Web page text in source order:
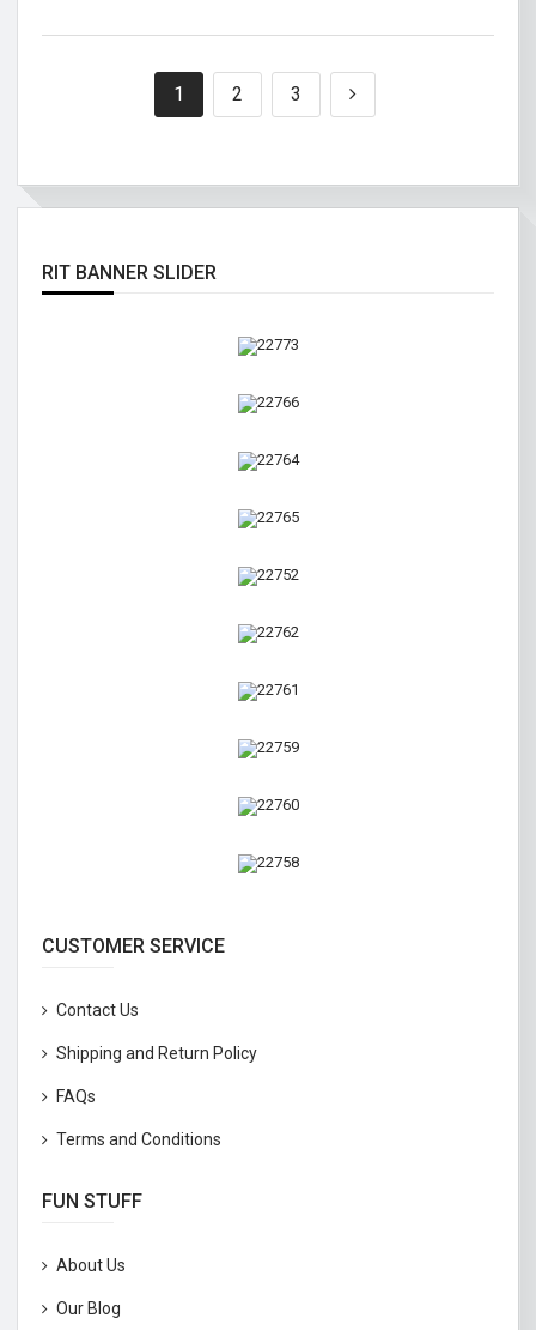
1 2 3
RIT BANNER SLIDER
CUSTOMER SERVICE
Contact Us
Shipping and Return Policy
FAQs
Terms and Conditions
FUN STUFF
About Us
Our Blog